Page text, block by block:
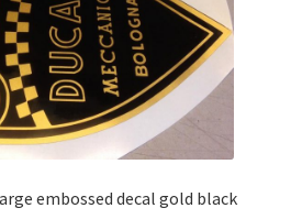
embossed decal gold black